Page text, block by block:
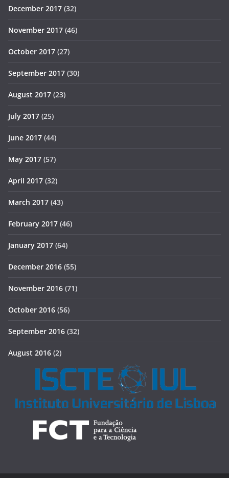
December 2017 (32)
November 2017 (46)
October 2017 (27)
September 2017 (30)
August 2017 (23)
July 2017 (25)
June 2017 (44)
May 2017 (57)
April 2017 (32)
March 2017 (43)
February 2017 (46)
January 2017 (64)
December 2016 (55)
November 2016 (71)
October 2016 (56)
September 2016 (32)
August 2016 (2)